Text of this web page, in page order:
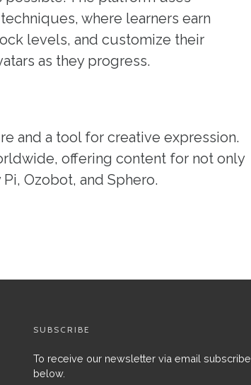
where learners earn
levels, and customize their
as they progress.
and a tool for creative expression.
offering content for not only
Ozobot, and Sphero.
SUBSCRIBE
To receive our newsletter via email subscribe
below.